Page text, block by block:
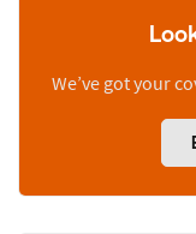
We’ve got your